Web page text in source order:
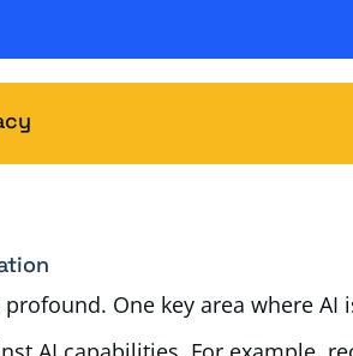
One key area where AI